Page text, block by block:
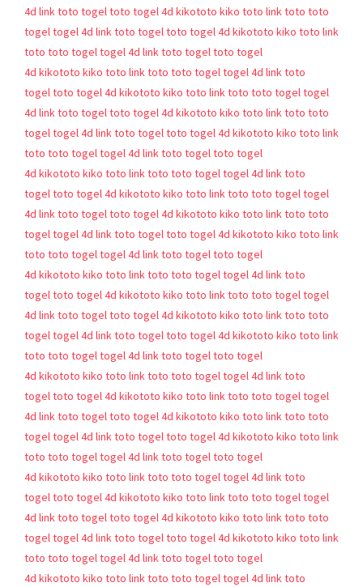
4d link toto togeltoto togel 4d kikototo kiko toto link toto toto
togeltogel 4d link toto togeltoto togel 4d kikototo kiko toto link
toto toto togeltogel 4d link toto togeltoto togel
4d kikototo kiko toto link toto toto togeltogel 4d link toto
togeltoto togel 4d kikototo kiko toto link toto toto togeltogel
4d link toto togeltoto togel 4d kikototo kiko toto link toto toto
togeltogel 4d link toto togeltoto togel 4d kikototo kiko toto link
toto toto togeltogel 4d link toto togeltoto togel
4d kikototo kiko toto link toto toto togeltogel 4d link toto
togeltoto togel 4d kikototo kiko toto link toto toto togeltogel
4d link toto togeltoto togel 4d kikototo kiko toto link toto toto
togeltogel 4d link toto togeltoto togel 4d kikototo kiko toto link
toto toto togeltogel 4d link toto togeltoto togel
4d kikototo kiko toto link toto toto togeltogel 4d link toto
togeltoto togel 4d kikototo kiko toto link toto toto togeltogel
4d link toto togeltoto togel 4d kikototo kiko toto link toto toto
togeltogel 4d link toto togeltoto togel 4d kikototo kiko toto link
toto toto togeltogel 4d link toto togeltoto togel
4d kikototo kiko toto link toto toto togeltogel 4d link toto
togeltoto togel 4d kikototo kiko toto link toto toto togeltogel
4d link toto togeltoto togel 4d kikototo kiko toto link toto toto
togeltogel 4d link toto togeltoto togel 4d kikototo kiko toto link
toto toto togeltogel 4d link toto togeltoto togel
4d kikototo kiko toto link toto toto togeltogel 4d link toto
togeltoto togel 4d kikototo kiko toto link toto toto togeltogel
4d link toto togeltoto togel 4d kikototo kiko toto link toto toto
togeltogel 4d link toto togeltoto togel 4d kikototo kiko toto link
toto toto togeltogel 4d link toto togeltoto togel
4d kikototo kiko toto link toto toto togeltogel 4d link toto